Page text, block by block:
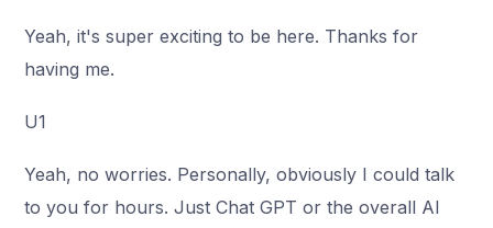
Yeah, it's super exciting to be here. Thanks for
having me.
U1
Yeah, no worries. Personally, obviously I could talk
to you for hours. Just Chat GPT or the overall AI